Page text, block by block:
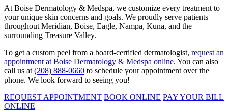
At Boise Dermatology & Medspa, we customize every treatment to
your unique skin concerns and goals. We proudly serve patients
throughout Meridian, Boise, Eagle, Nampa, Kuna, and the
surrounding Treasure Valley.
To get a custom peel from a board-certified dermatologist, request an
appointment at Boise Dermatology & Medspa online. You can also
call us at (208) 888-0660 to schedule your appointment over the
phone. We look forward to seeing you!
REQUEST APPOINTMENT BOOK ONLINE PAY YOUR BILL
ONLINE